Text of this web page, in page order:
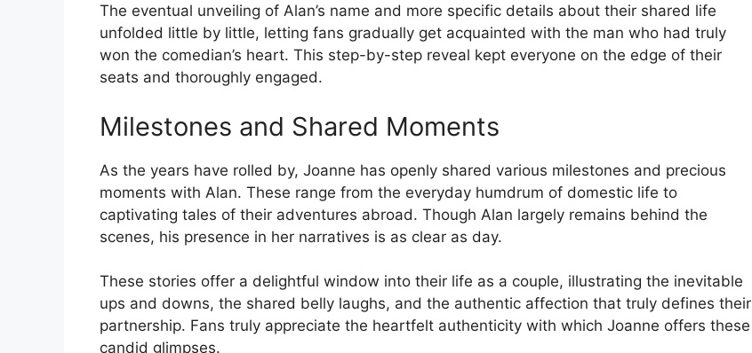
The eventual unveiling of Alan’s name and more specific details about their shared life
unfolded little by little, letting fans gradually get acquainted with the man who had truly
won the comedian’s heart. This step-by-step reveal kept everyone on the edge of their
seats and thoroughly engaged.
Milestones and Shared Moments
As the years have rolled by, Joanne has openly shared various milestones and precious
moments with Alan. These range from the everyday humdrum of domestic life to
captivating tales of their adventures abroad. Though Alan largely remains behind the
scenes, his presence in her narratives is as clear as day.
These stories offer a delightful window into their life as a couple, illustrating the inevitable
ups and downs, the shared belly laughs, and the authentic affection that truly defines their
partnership. Fans truly appreciate the heartfelt authenticity with which Joanne offers these
candid glimpses.